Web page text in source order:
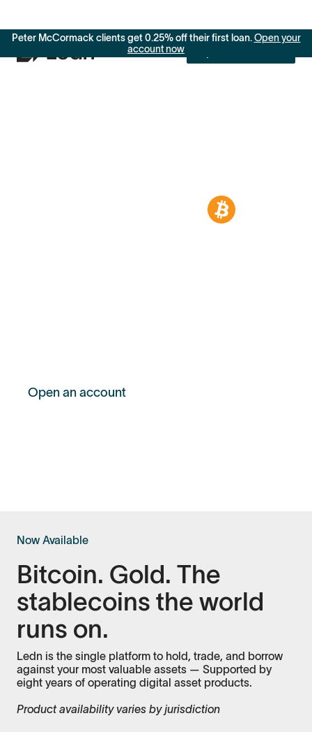
Peter McCormack clients get 0.25% off their first loan.Open your
account now
Open an account
Now Available
Bitcoin. Gold. The
stablecoins the world
runs on.
Ledn is the single platform to hold, trade, and borrow
against your most valuable assets — Supported by
eight years of operating digital asset products.
Product availability varies by jurisdiction